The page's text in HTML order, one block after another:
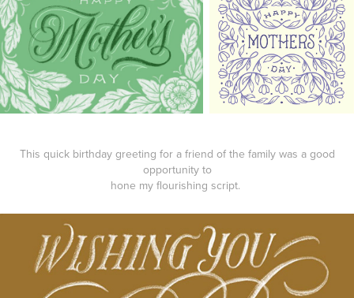
This quick birthday greeting for a friend of the family was a good
opportunity to
hone my flourishing script.